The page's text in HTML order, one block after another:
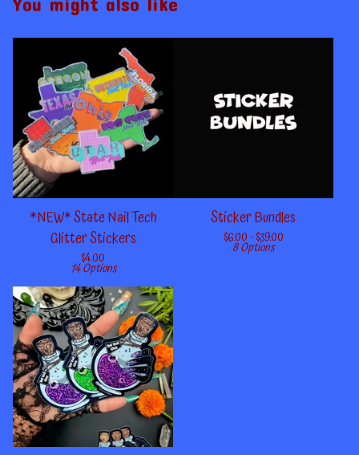
*NEW* State Nail Tech
Glitter Stickers
$4.00
14 Options
Sticker Bundles
$6.00 -$39.00
8 Options